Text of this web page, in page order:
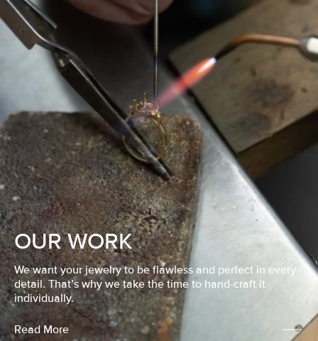
OUR WORK
We want your jewelry to be flawless and perfect in every
detail. That’s why we take the time to hand-craft it
individually.
Read More